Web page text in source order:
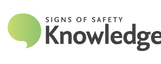
Skip to main content